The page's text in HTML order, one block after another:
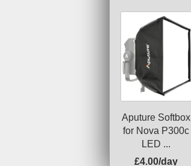
Aputure Softbox
for Nova P300c
LED ...
£4.00/day